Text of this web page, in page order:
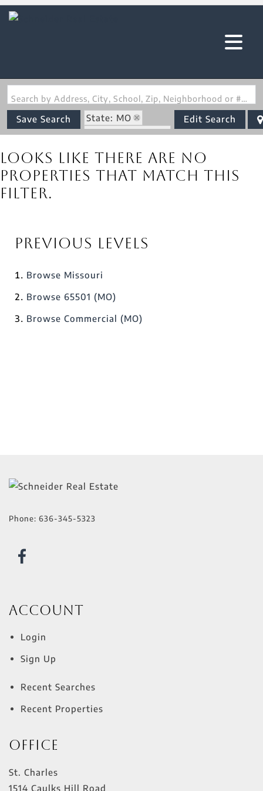
Search by Address, City, School, Zip, Neighborhood or #MLS
Save Search
State: MO
Zip Code: 65501
Edit Search
Looks like there are no
properties that match this
filter.
Previous Levels
Browse Missouri
Browse 65501 (MO)
Browse Commercial (MO)
Phone: 636-345-5323
Account
Login
Sign Up
Recent Searches
Recent Properties
Office
St. Charles
1514 Caulks Hill Road